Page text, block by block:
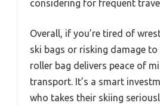
considering for frequent
Overall, if you’re tired of
ski bags or risking damage to
roller bag delivers peace of
transport. It’s a smart
who takes their skiing